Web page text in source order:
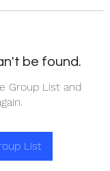
be found.
Group List and
List